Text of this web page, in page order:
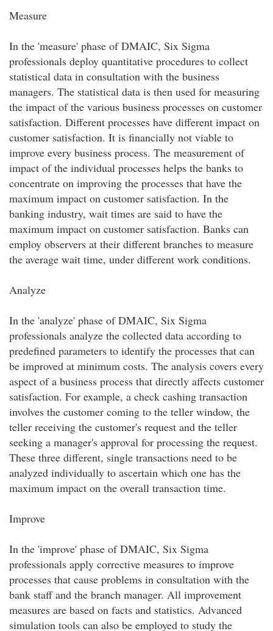
Measure
In the 'measure' phase of DMAIC, Six Sigma
professionals deploy quantitative procedures to collect
statistical data in consultation with the business
managers. The statistical data is then used for measuring
the impact of the various business processes on customer
satisfaction. Different processes have different impact on
customer satisfaction. It is financially not viable to
improve every business process. The measurement of
impact of the individual processes helps the banks to
concentrate on improving the processes that have the
maximum impact on customer satisfaction. In the
banking industry, wait times are said to have the
maximum impact on customer satisfaction. Banks can
employ observers at their different branches to measure
the average wait time, under different work conditions.
Analyze
In the 'analyze' phase of DMAIC, Six Sigma
professionals analyze the collected data according to
predefined parameters to identify the processes that can
be improved at minimum costs. The analysis covers every
aspect of a business process that directly affects customer
satisfaction. For example, a check cashing transaction
involves the customer coming to the teller window, the
teller receiving the customer's request and the teller
seeking a manager's approval for processing the request.
These three different, single transactions need to be
analyzed individually to ascertain which one has the
maximum impact on the overall transaction time.
Improve
In the 'improve' phase of DMAIC, Six Sigma
professionals apply corrective measures to improve
processes that cause problems in consultation with the
bank staff and the branch manager. All improvement
measures are based on facts and statistics. Advanced
simulation tools can also be employed to study the